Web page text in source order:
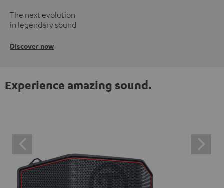
The next evolution
in legendary sound
Discover now
Experience amazing sound.